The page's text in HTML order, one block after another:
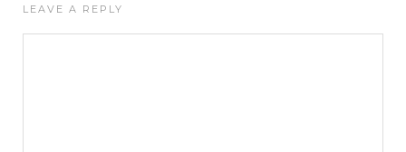
LEAVE A REPLY